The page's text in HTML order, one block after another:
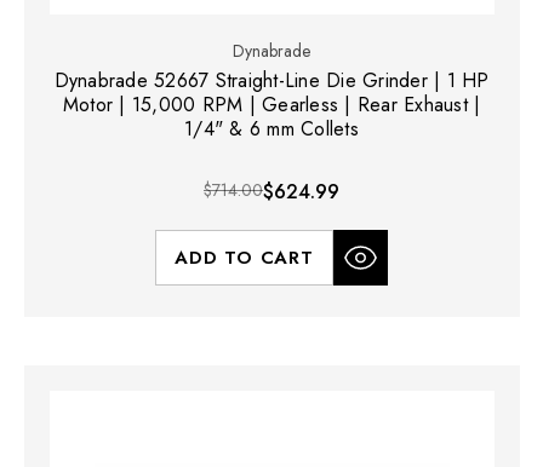
Dynabrade
Dynabrade 52667 Straight-Line Die Grinder | 1 HP
Motor | 15,000 RPM | Gearless | Rear Exhaust |
1/4" & 6 mm Collets
$714.00$624.99
ADD TO CART